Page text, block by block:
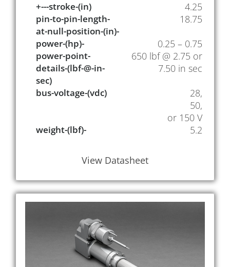
+---stroke-(in) 4.25
pin-to-pin-length-
at-null-position-(in)-
18.75
power-(hp)- 0.25 – 0.75
power-point-
details-(lbf-@-in-
sec)
650 lbf @ 2.75 or
7.50 in sec
bus-voltage-(vdc)
28,
50,
or 150 V
weight-(lbf)- 5.2
View Datasheet